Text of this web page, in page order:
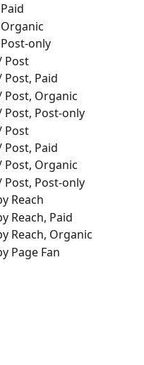
only
Post
Post, Paid
Post, Organic
Post, Post-only
Post
Post, Paid
Post, Organic
Post, Post-only
Reach
Reach, Paid
Reach, Organic
Page Fan